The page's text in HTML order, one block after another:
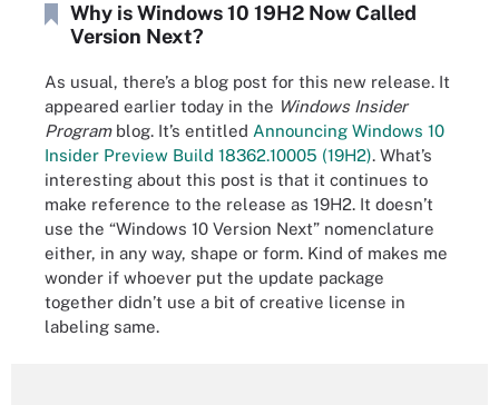
Why is Windows 10 19H2 Now Called
Version Next?
As usual, there’s a blog post for this new release. It
appeared earlier today in the Windows Insider
Programblog. It’s entitled Announcing Windows 10
Insider Preview Build 18362.10005 (19H2). What’s
interesting about this post is that it continues to
make reference to the release as 19H2. It doesn’t
use the “Windows 10 Version Next” nomenclature
either, in any way, shape or form. Kind of makes me
wonder if whoever put the update package
together didn’t use a bit of creative license in
labeling same.